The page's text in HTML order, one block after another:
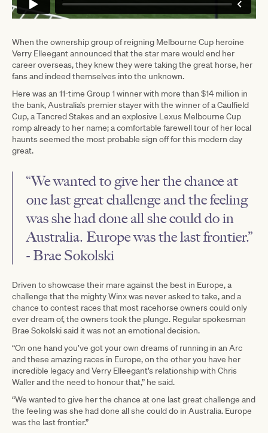
When the ownership group of reigning Melbourne Cup heroine
Verry Elleegant announced that the star mare would end her
career overseas, they knew they were taking the great horse, her
fans and indeed themselves into the unknown.
Here was an 11-time Group 1 winner with more than $14 million in
the bank, Australia’s premier stayer with the winner of a Caulfield
Cup, a Tancred Stakes and an explosive Lexus Melbourne Cup
romp already to her name; a comfortable farewell tour of her local
haunts seemed the most probable sign off for this modern day
great.
“We wanted to give her the chance at
one last great challenge and the feeling
was she had done all she could do in
Australia. Europe was the last frontier.”
- Brae Sokolski
Driven to showcase their mare against the best in Europe, a
challenge that the mighty Winx was never asked to take, and a
chance to contest races that most racehorse owners could only
ever dream of, the owners took the plunge. Regular spokesman
Brae Sokolski said it was not an emotional decision.
“On one hand you’ve got your own dreams of running in an Arc
and these amazing races in Europe, on the other you have her
incredible legacy and Verry Elleegant’s relationship with Chris
Waller and the need to honour that,” he said.
“We wanted to give her the chance at one last great challenge and
the feeling was she had done all she could do in Australia. Europe
was the last frontier.”